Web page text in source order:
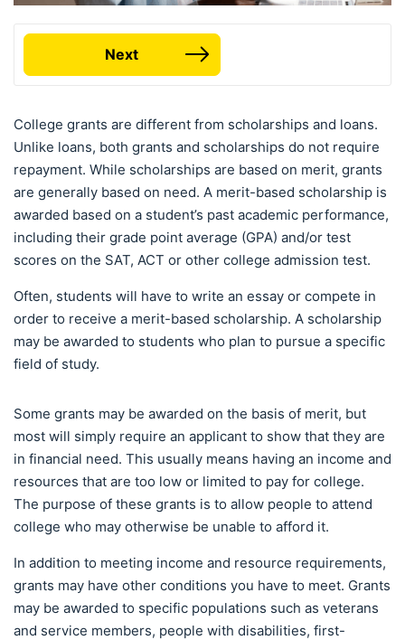
Next
College grants are different from scholarships and loans.
Unlike loans, both grants and scholarships do not require
repayment. While scholarships are based on merit, grants
are generally based on need. A merit-based scholarship is
awarded based on a student’s past academic performance,
including their grade point average (GPA) and/or test
scores on the SAT, ACT or other college admission test.
Often, students will have to write an essay or compete in
order to receive a merit-based scholarship. A scholarship
may be awarded to students who plan to pursue a specific
field of study.
Some grants may be awarded on the basis of merit, but
most will simply require an applicant to show that they are
in financial need. This usually means having an income and
resources that are too low or limited to pay for college.
The purpose of these grants is to allow people to attend
college who may otherwise be unable to afford it.
In addition to meeting income and resource requirements,
grants may have other conditions you have to meet. Grants
may be awarded to specific populations such as veterans
and service members, people with disabilities, first-